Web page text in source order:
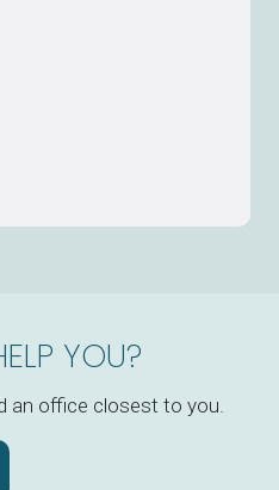
YOU?
an office closest to you.